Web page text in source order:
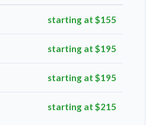
starting at $155
starting at $195
starting at $195
starting at $215